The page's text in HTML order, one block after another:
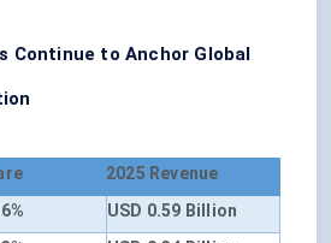
Continue to Anchor Global
2025 Revenue
USD 0.59 Billion